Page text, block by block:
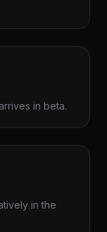
in beta.
in the